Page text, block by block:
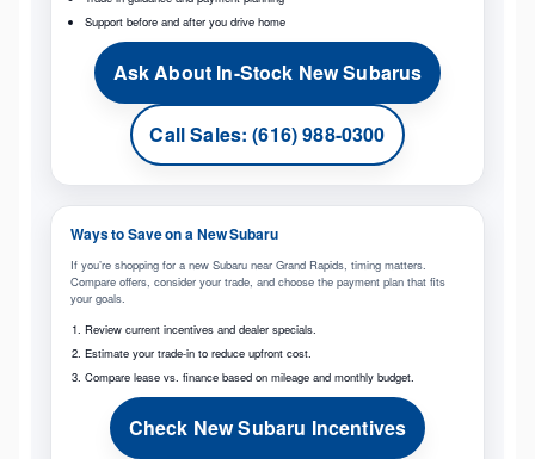
Support before and after you drive home
Ask About In-Stock New Subarus
Call Sales: (616) 988-0300
Ways to Save on a New Subaru
If you’re shopping for a new Subaru near Grand Rapids, timing matters.
Compare offers, consider your trade, and choose the payment plan that fits
your goals.
Review current incentives and dealer specials.
Estimate your trade-in to reduce upfront cost.
Compare lease vs. finance based on mileage and monthly budget.
Check New Subaru Incentives